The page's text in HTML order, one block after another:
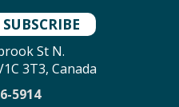
SUBSCRIBE
St N.
3T3, Canada
5914